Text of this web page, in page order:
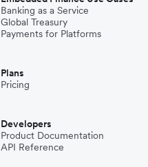
Banking as a Service
Global Treasury
Payments for Platforms
Plans
Pricing
Developers
Product Documentation
API Reference